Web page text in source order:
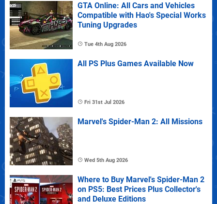
GTA Online: All Cars and Vehicles
Compatible with Hao's Special Works
Tuning Upgrades
Tue 4th Aug 2026
All PS Plus Games Available Now
Fri 31st Jul 2026
Marvel's Spider-Man 2: All Missions
Wed 5th Aug 2026
Where to Buy Marvel's Spider-Man 2
on PS5: Best Prices Plus Collector's
and Deluxe Editions